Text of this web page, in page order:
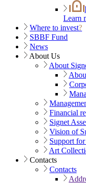
Learn
Where to invest?
SBBF Fund
News
About Us
About
Financial
Signet
Vision of
Support
Art
Contacts
Contacts